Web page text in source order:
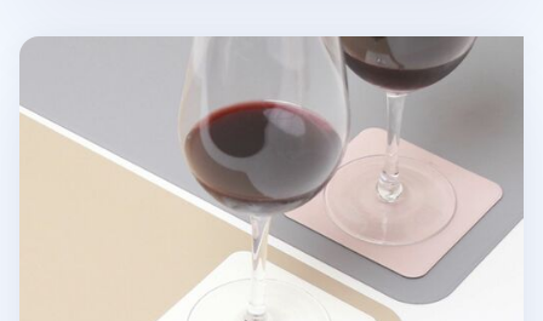
Square Two Tone Tea Coaster